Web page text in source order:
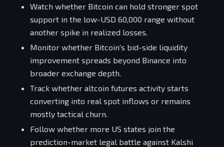
Watch whether Bitcoin can hold stronger spot
support in the low-USD 60,000 range without
another spike in realized losses.
Monitor whether Bitcoin's bid-side liquidity
improvement spreads beyond Binance into
broader exchange depth.
Track whether altcoin futures activity starts
converting into real spot inflows or remains
mostly tactical churn.
Follow whether more US states join the
prediction-market legal battle against Kalshi